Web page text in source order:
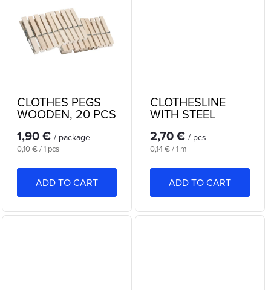
CLOTHES PEGS
WOODEN, 20 PCS
1,90 € / package
Measure
0,10 € / 1 pcs
ADD TO CART
CLOTHESLINE
WITH STEEL
2,70 € / pcs
Measure
0,14 € / 1 m
ADD TO CART